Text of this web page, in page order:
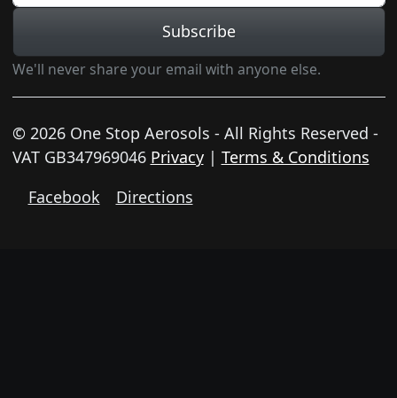
Subscribe
We'll never share your email with anyone else.
© 2026 One Stop Aerosols - All Rights Reserved -
VAT GB347969046 Privacy| Terms & Conditions
Facebook
Directions